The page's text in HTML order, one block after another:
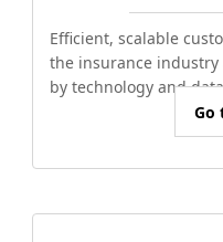
Efficient, scalable
the insurance
by technology and
Go